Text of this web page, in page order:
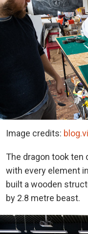
Image credits:
The dragon took ten
with every element
built a wooden
by 2.8 metre beast.